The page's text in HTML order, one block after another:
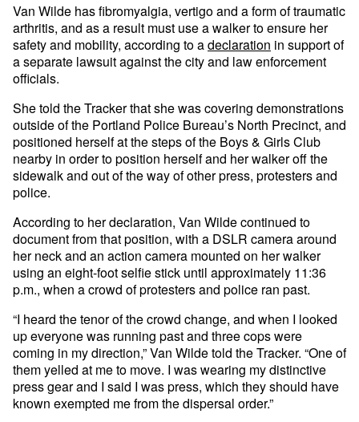
Van Wilde has fibromyalgia, vertigo and a form of traumatic
arthritis, and as a result must use a walker to ensure her
safety and mobility, according to adeclaration in support of
a separate lawsuit against the city and law enforcement
officials.
She told the Tracker that she was covering demonstrations
outside of the Portland Police Bureau’s North Precinct, and
positioned herself at the steps of the Boys & Girls Club
nearby in order to position herself and her walker off the
sidewalk and out of the way of other press, protesters and
police.
According to her declaration, Van Wilde continued to
document from that position, with a DSLR camera around
her neck and an action camera mounted on her walker
using an eight-foot selfie stick until approximately 11:36
p.m., when a crowd of protesters and police ran past.
“I heard the tenor of the crowd change, and when I looked
up everyone was running past and three cops were
coming in my direction,” Van Wilde told the Tracker. “One of
them yelled at me to move. I was wearing my distinctive
press gear and I said I was press, which they should have
known exempted me from the dispersal order.”